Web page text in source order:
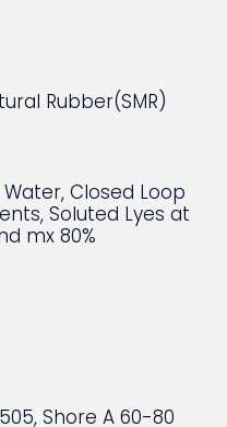
Rubber(SMR)
Water, Closed Loop
Soluted Lyes at
mx 80%
Shore A 60-80